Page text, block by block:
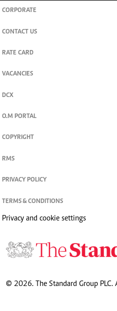
CORPORATE
CONTACT US
RATE CARD
VACANCIES
DCX
O.M PORTAL
COPYRIGHT
RMS
PRIVACY POLICY
TERMS & CONDITIONS
Privacy and cookie settings
© 2026. The Standard Group PLC.